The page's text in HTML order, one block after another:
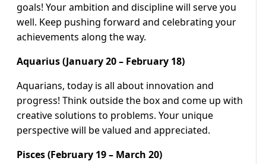
goals! Your ambition and discipline will serve you
well. Keep pushing forward and celebrating your
achievements along the way.
Aquarius (January 20 – February 18)
Aquarians, today is all about innovation and
progress! Think outside the box and come up with
creative solutions to problems. Your unique
perspective will be valued and appreciated.
Pisces (February 19 – March 20)